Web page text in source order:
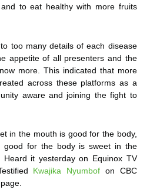
to eat healthy with more fruits
too many details of each disease
appetite of all presenters and the
more. This indicated that more
across these platforms as a
aware and joining the fight to
in the mouth is good for the body,
good for the body is sweet in the
it yesterday on Equinox TV
Kwajika Nyumbof on CBC